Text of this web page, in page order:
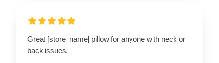
Great [store_name] pillow for anyone with neck or
back issues.